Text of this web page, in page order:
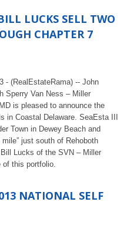
LUCKS SELL TWO
CHAPTER 7
- (RealEstateRama) -- John
Sperry Van Ness – Miller
is pleased to announce the
in Coastal Delaware. SeaEsta III
Town in Dewey Beach and
just south of Rehoboth
Lucks of the SVN – Miller
of this portfolio.
NATIONAL SELF